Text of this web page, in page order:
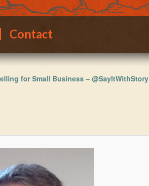
Contact
for Small Business – @SayItWithStory